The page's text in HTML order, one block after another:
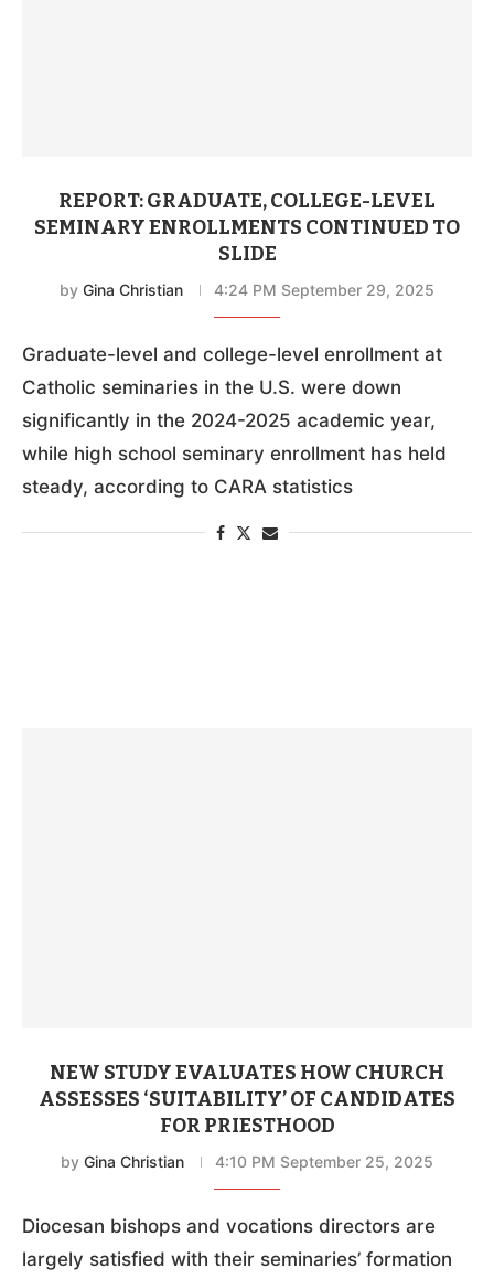
REPORT: GRADUATE, COLLEGE-LEVEL
SEMINARY ENROLLMENTS CONTINUED TO
SLIDE
by Gina Christian 4:24 PM September 29, 2025
Graduate-level and college-level enrollment at
Catholic seminaries in the U.S. were down
significantly in the 2024-2025 academic year,
while high school seminary enrollment has held
steady, according to CARA statistics
NEW STUDY EVALUATES HOW CHURCH
ASSESSES ‘SUITABILITY’ OF CANDIDATES
FOR PRIESTHOOD
by Gina Christian 4:10 PM September 25, 2025
Diocesan bishops and vocations directors are
largely satisfied with their seminaries’ formation